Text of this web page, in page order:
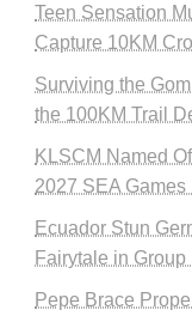
Teen Sensation
Capture 10KM
Surviving the
the 100KM Trail
KLSCM Named
2027 SEA Games
Ecuador Stun
Fairytale in Group
Pepe Brace